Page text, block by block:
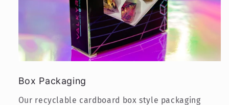
Box Packaging
Our recyclable cardboard box style packaging